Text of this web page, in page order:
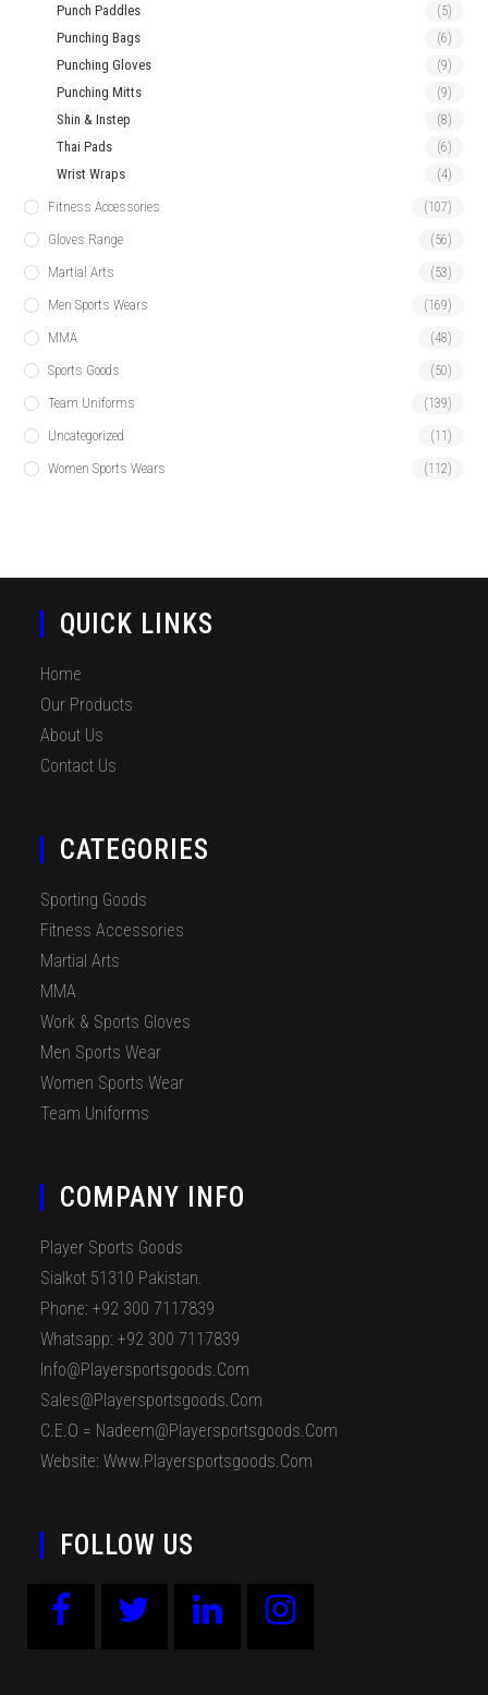
Punch Paddles (5)
Punching Bags (6)
Punching Gloves (9)
Punching Mitts (9)
Shin & Instep (8)
Thai Pads (6)
Wrist Wraps (4)
Fitness Accessories (107)
Gloves Range (56)
Martial Arts (53)
Men Sports Wears (169)
MMA (48)
Sports Goods (50)
Team Uniforms (139)
Uncategorized (11)
Women Sports Wears (112)
QUICK LINKS
Home
Our Products
About Us
Contact Us
CATEGORIES
Sporting Goods
Fitness Accessories
Martial Arts
MMA
Work & Sports Gloves
Men Sports Wear
Women Sports Wear
Team Uniforms
COMPANY INFO
Player Sports Goods
Sialkot 51310 Pakistan.
Phone: +92 300 7117839
Whatsapp: +92 300 7117839
Info@playersportsgoods.com
Sales@playersportsgoods.com
C.E.O = Nadeem@playersportsgoods.com
Website: Www.playersportsgoods.com
FOLLOW US